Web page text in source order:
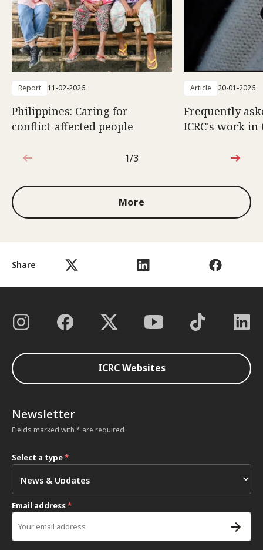
Share
Report 11-02-2026
Philippines: Caring for
conflict-affected people
Article 20-01-2026
Frequently
ICRC's work
1 out of 3
1/3
More
ICRC Websites
Newsletter
Fields marked with * are required
Select a type*
Email address*